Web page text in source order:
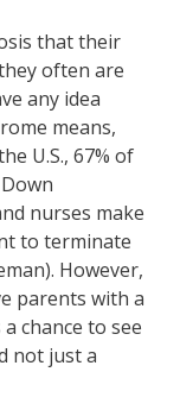
that their
often are
any idea
means,
U.S., 67% of
nurses make
to terminate
However,
parents with a
chance to see
not just a